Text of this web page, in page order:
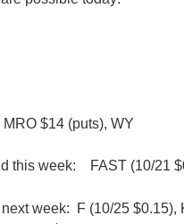
$14 (puts), WY
this week: FAST (10/21
week: F (10/25 $0.15),